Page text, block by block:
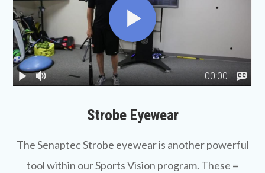
Strobe Eyewear
The SenaptecStrobe eyewearis another powerful
tool within our Sports Vision program. These =